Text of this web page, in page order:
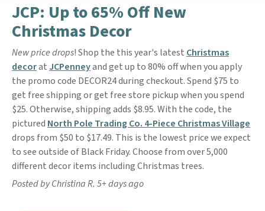
JCP: Up to 65% Off New
Christmas Decor
New price drops! Shop the this year's latest Christmas
decorat JCPenneyand get up to 80% off when you apply
the promo code DECOR24 during checkout. Spend $75 to
get free shipping or get free store pickup when you spend
$25. Otherwise, shipping adds $8.95. With the code, the
pictured North Pole Trading Co. 4-Piece Christmas Village
drops from $50 to $17.49. This is the lowest price we expect
to see outside of Black Friday. Choose from over 5,000
different decor items including Christmas trees.
Posted by Christina R. 5+ days ago